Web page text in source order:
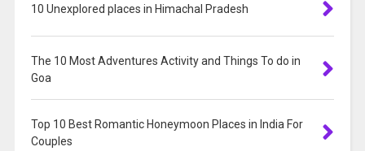
10 Unexplored places in Himachal Pradesh
The 10 Most Adventures Activity and Things To do in
Goa
Top 10 Best Romantic Honeymoon Places in India For
Couples